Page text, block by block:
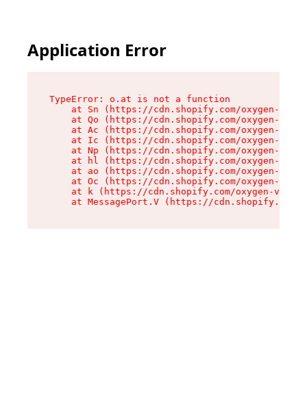
Application Error
TypeError: o.at is not a function
at Sn (https://cdn.shopify.com/oxygen-v2/
at Qo (https://cdn.shopify.com/oxygen-v2/
at Ac (https://cdn.shopify.com/oxygen-v2/
at Ic (https://cdn.shopify.com/oxygen-v2/
at Np (https://cdn.shopify.com/oxygen-v2/
at hl (https://cdn.shopify.com/oxygen-v2/
at ao (https://cdn.shopify.com/oxygen-v2/
at Oc (https://cdn.shopify.com/oxygen-v2/
at k (https://cdn.shopify.com/oxygen-v2/
at MessagePort.V (https://